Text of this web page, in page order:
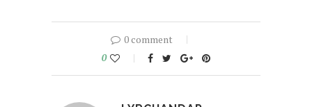
0 comment
0